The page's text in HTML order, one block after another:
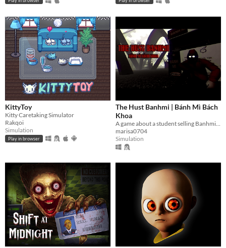
KittyToy
Kitty Caretaking Simulator
Rakqoi
Simulation
Play in browser
The Hust Banhmi | Bánh Mì Bách
Khoa
A game about a student selling Banhmi at the legendary Parabol Gate.
marisa0704
Simulation